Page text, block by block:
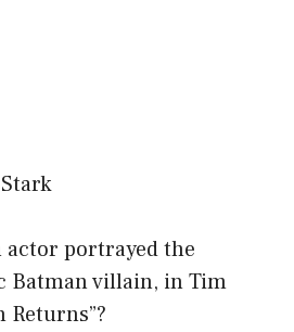
actor portrayed the
Batman villain, in Tim
Returns”?